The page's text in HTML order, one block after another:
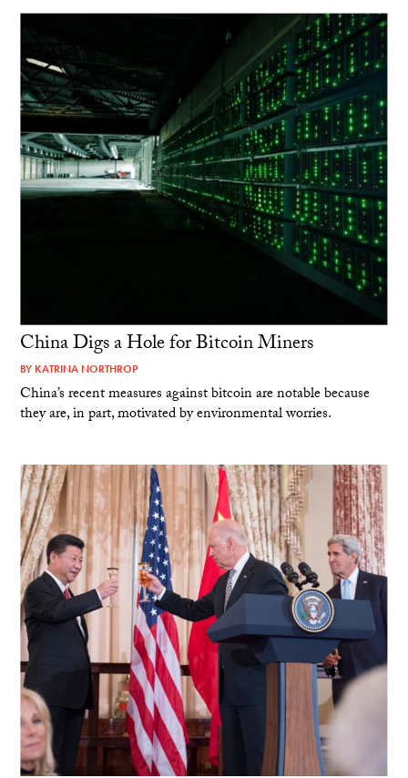
China Digs a Hole for Bitcoin Miners
BY KATRINA NORTHROP
China’s recent measures against bitcoin are notable because
they are, in part, motivated by environmental worries.